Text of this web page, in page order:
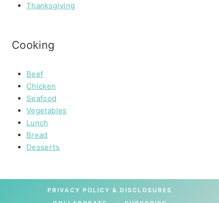
Thanksgiving
Cooking
Beef
Chicken
Seafood
Vegetables
Lunch
Bread
Desserts
PRIVACY POLICY & DISCLOSURES